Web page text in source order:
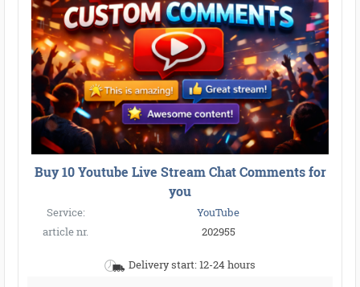
Buy 10 Youtube Live Stream Chat Comments for
you
Service:
YouTube
article nr.
202955
Delivery start: 12-24 hours